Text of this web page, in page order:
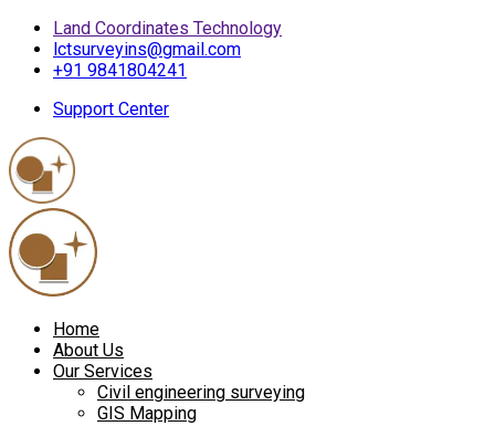
Land Coordinates Technology
lctsurveyins@gmail.com
+91 9841804241
Support Center
Home
About Us
Our Services
Civil engineering surveying
GIS Mapping